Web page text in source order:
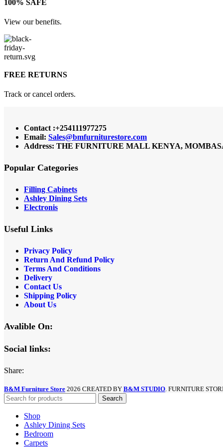
100% SAFE
View our benefits.
FREE RETURNS
Track or cancel orders.
Contact :+254111977275
Email: Sales@bmfurniturestore.com
Address: THE FURNITURE MALL KENYA,
Popular Categories
Filling Cabinets
Ashley Dining Sets
Electronis
Useful Links
Privacy Policy
Return And Refund Policy
Terms And Conditions
Delivery
Contact Us
Shipping Policy
About Us
Avalible On:
Social links:
Share:
B&M Furniture Store 2026 CREATED BY B&M STUDIO . FURNITURE
Search
Shop
Ashley Dining Sets
Bedroom
Carpets